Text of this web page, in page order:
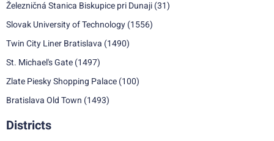
Železničná Stanica Biskupice pri Dunaji (31)
Slovak University of Technology (1556)
Twin City Liner Bratislava (1490)
St. Michael's Gate (1497)
Zlate Piesky Shopping Palace (100)
Bratislava Old Town (1493)
Districts